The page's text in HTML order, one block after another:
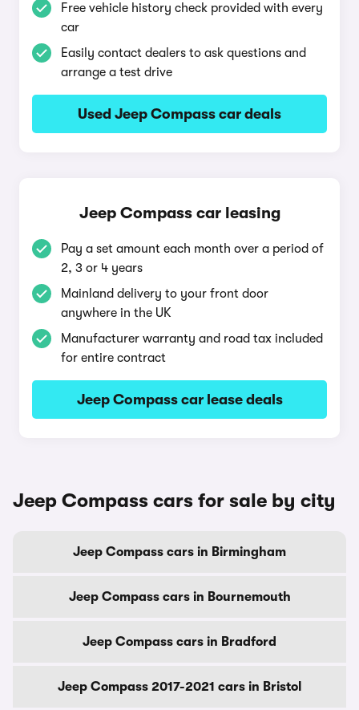
Free vehicle history check provided with every
car
Easily contact dealers to ask questions and
arrange a test drive
Used Jeep Compass car deals
Jeep Compass car leasing
Pay a set amount each month over a period of
2, 3 or 4 years
Mainland delivery to your front door
anywhere in the UK
Manufacturer warranty and road tax included
for entire contract
Jeep Compass car lease deals
Jeep Compass cars for sale by city
Jeep Compass cars in Birmingham
Jeep Compass cars in Bournemouth
Jeep Compass cars in Bradford
Jeep Compass 2017-2021 cars in Bristol